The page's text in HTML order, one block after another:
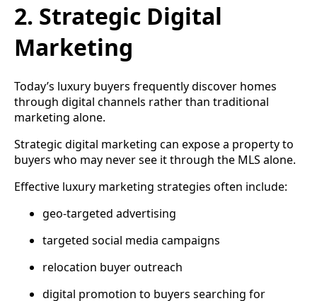
2. Strategic Digital
Marketing
Today’s luxury buyers frequently discover homes
through digital channels rather than traditional
marketing alone.
Strategic digital marketing can expose a property to
buyers who may never see it through the MLS alone.
Effective luxury marketing strategies often include:
geo-targeted advertising
targeted social media campaigns
relocation buyer outreach
digital promotion to buyers searching for